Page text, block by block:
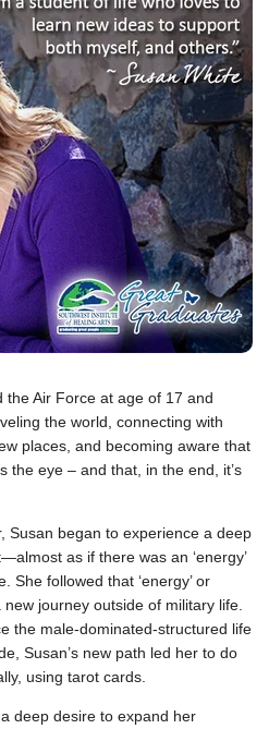
the Air Force at age of 17 and
the world, connecting with
places, and becoming aware that
the eye – and that, in the end, it’s
Susan began to experience a deep
as if there was an ‘energy’
She followed that ‘energy’ or
new journey outside of military life.
the male-dominated-structured life
Susan’s new path led her to do
using tarot cards.
deep desire to expand her